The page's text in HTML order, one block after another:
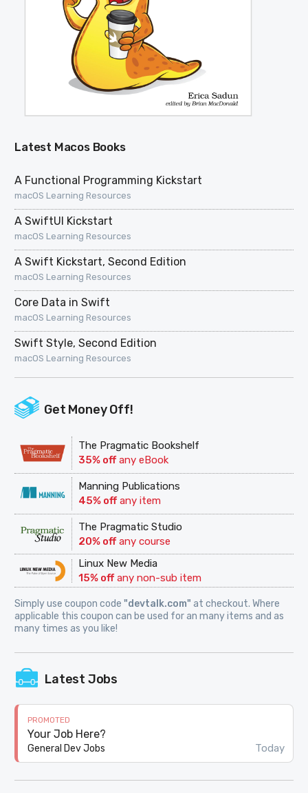
Latest Macos Books
A Functional Programming Kickstart
macOS Learning Resources
A SwiftUI Kickstart
macOS Learning Resources
A Swift Kickstart, Second Edition
macOS Learning Resources
Core Data in Swift
macOS Learning Resources
Swift Style, Second Edition
macOS Learning Resources
Get Money Off!
The Pragmatic Bookshelf
35% offany eBook
Manning Publications
45% offany item
The Pragmatic Studio
20% offany course
Linux New Media
15% offany non-sub item
Simply use coupon code"devtalk.com" at checkout. Where
applicable this coupon can be used for an many items and as
many times as you like!
Latest Jobs
PROMOTED
Your Job Here?
General Dev Jobs Today